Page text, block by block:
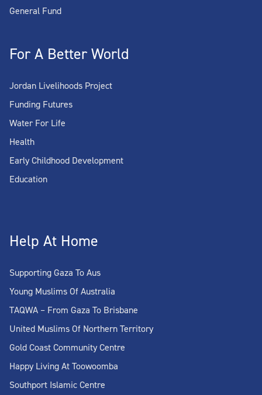
General Fund
For A Better World
Jordan Livelihoods Project
Funding Futures
Water For Life
Health
Early Childhood Development
Education
Help At Home
Supporting Gaza To Aus
Young Muslims Of Australia
TAQWA – From Gaza To Brisbane
United Muslims Of Northern Territory
Gold Coast Community Centre
Happy Living At Toowoomba
Southport Islamic Centre